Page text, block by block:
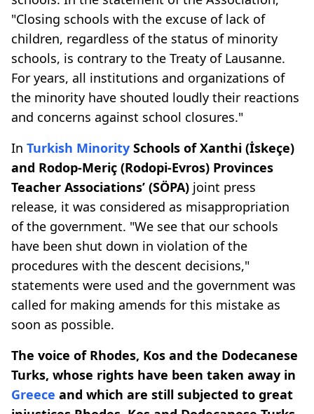
"Closing schools with the excuse of lack of
children, regardless of the status of minority
schools, is contrary to the Treaty of Lausanne.
For years, all institutions and organizations of
the minority have shouted loudly their reactions
and concerns against school closures."
In Turkish Minority Schools of Xanthi (İskeçe)
and Rodop-Meriç (Rodopi-Evros) Provinces
Teacher Associations’ (SÖPA) joint press
release, it was considered as misappropriation
of the government. "We see that our schools
have been shut down in violation of the
procedures with the descent decisions,"
statements were used and the government was
called for making amends for this mistake as
soon as possible.
The voice of Rhodes, Kos and the Dodecanese
Turks, whose rights have been taken away in
Greece and which are still subjected to great